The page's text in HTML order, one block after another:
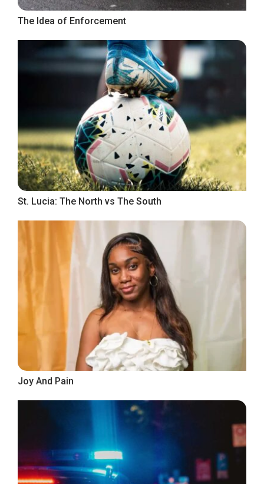
The Idea of Enforcement
St. Lucia: The North vs The South
Joy And Pain